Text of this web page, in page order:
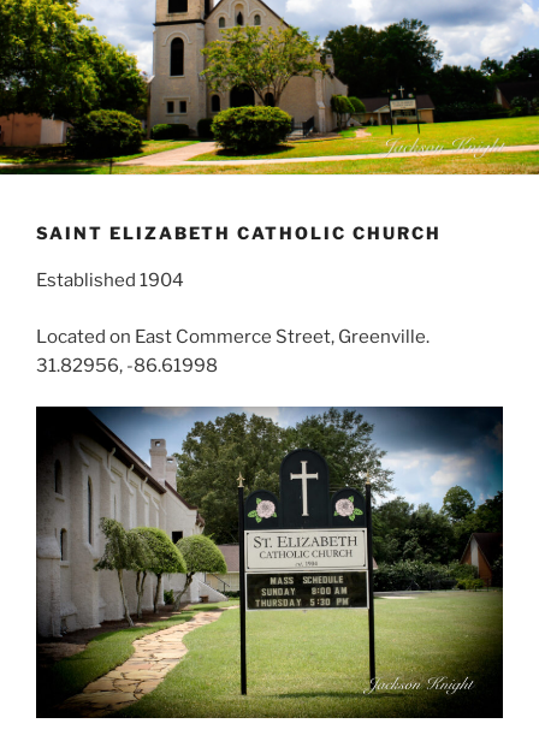
SAINT ELIZABETH CATHOLIC CHURCH
Established 1904
Located on East Commerce Street, Greenville.
31.82956, -86.61998